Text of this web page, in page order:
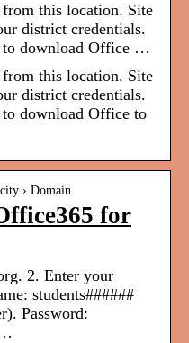
this location. Site
district credentials.
to download Office …
this location. Site
district credentials.
download Office to
› Domain
for
2. Enter your
students######
Password: